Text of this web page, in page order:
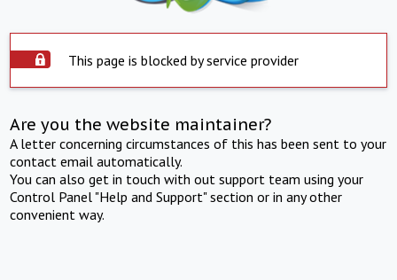
This page is blocked by service provider
Are you the website maintainer?
A letter concerning circumstances of this has been sent to your
contact email automatically.
You can also get in touch with out support team using your
Control Panel "Help and Support" section or in any other
convenient way.